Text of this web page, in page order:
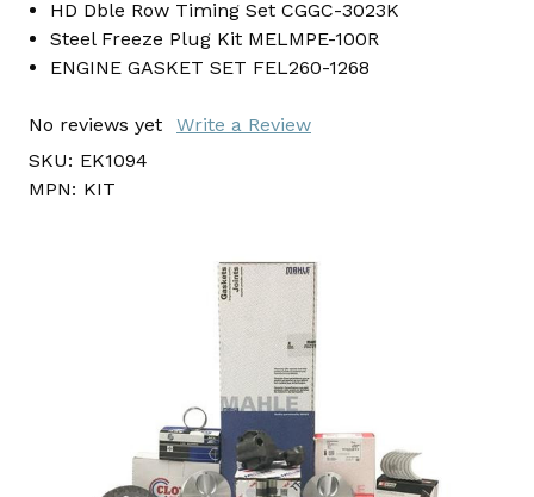
HD Dble Row Timing Set CGGC-3023K
Steel Freeze Plug Kit MELMPE-100R
ENGINE GASKET SET FEL260-1268
No reviews yet
Write a Review
SKU: EK1094
MPN: KIT